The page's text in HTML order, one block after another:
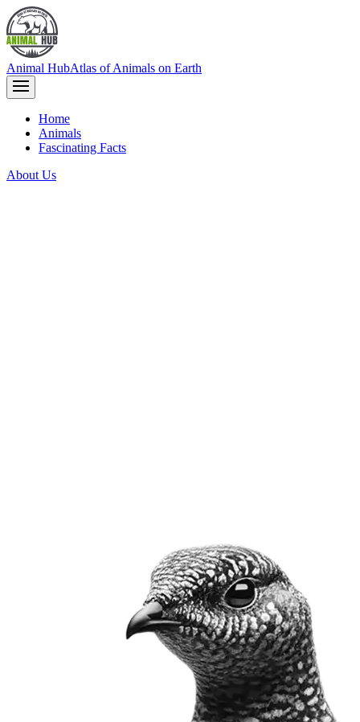
Animal HubAtlas of Animals on Earth
Home
Animals
Fascinating Facts
About Us